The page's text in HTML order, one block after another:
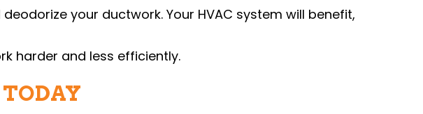
your ductwork. Your HVAC system will benefit,
harder and less efficiently.